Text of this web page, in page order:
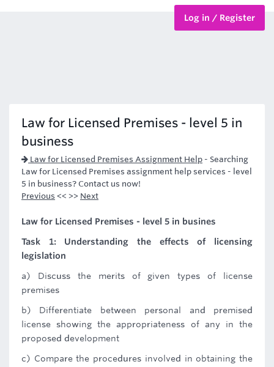
Log in / Register
Law for Licensed Premises - level 5 in
business
Law for Licensed Premises Assignment Help - Searching
Law for Licensed Premises assignment help services - level
5 in business? Contact us now!
Previous << >> Next
Law for Licensed Premises - level 5 in busines
Task 1: Understanding the effects of licensing
legislation
a) Discuss the merits of given types of license
premises
b) Differentiate between personal and premised
license showing the appropriateness of any in the
proposed development
c) Compare the procedures involved in obtaining the